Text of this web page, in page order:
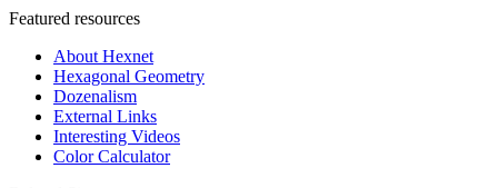
Featured resources
About Hexnet
Hexagonal Geometry
Dozenalism
External Links
Interesting Videos
Color Calculator